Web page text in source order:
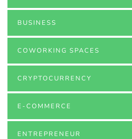
BUSINESS
COWORKING SPACES
CRYPTOCURRENCY
E-COMMERCE
ENTREPRENEUR